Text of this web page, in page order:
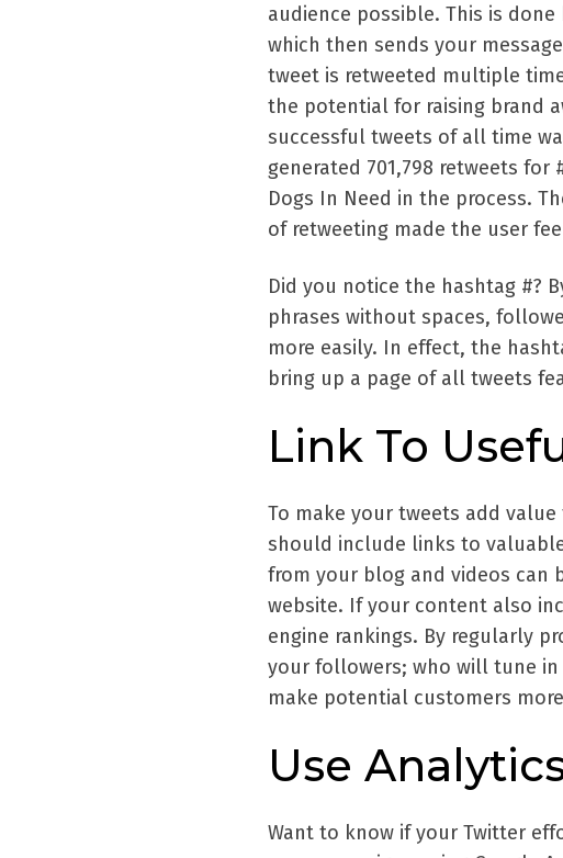
audience possible. This is
which then sends your
tweet is retweeted multiple
the potential for raising brand
successful tweets of all time
generated 701,798 retweets
Dogs In Need in the process.
of retweeting made the user
Did you notice the hashtag #?
phrases without spaces,
more easily. In effect, the
bring up a page of all tweets
Link To
To make your tweets add
should include links to
from your blog and videos can
website. If your content also
engine rankings. By regularly
your followers; who will tune
make potential customers
Use
Want to know if your Twitter